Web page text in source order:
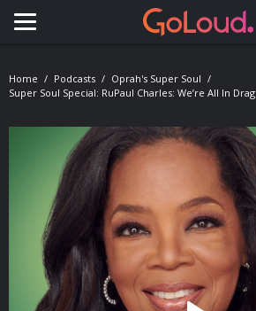
Toggle navigation
Home Podcasts
Oprah's Super Soul
Super Soul Special: RuPaul Charles: We’re All In Drag